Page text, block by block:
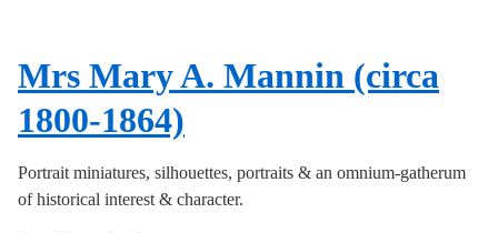
Mrs Mary A. Mannin (circa
1800-1864)
Portrait miniatures, silhouettes, portraits & an omnium-gatherum
of historical interest & character.